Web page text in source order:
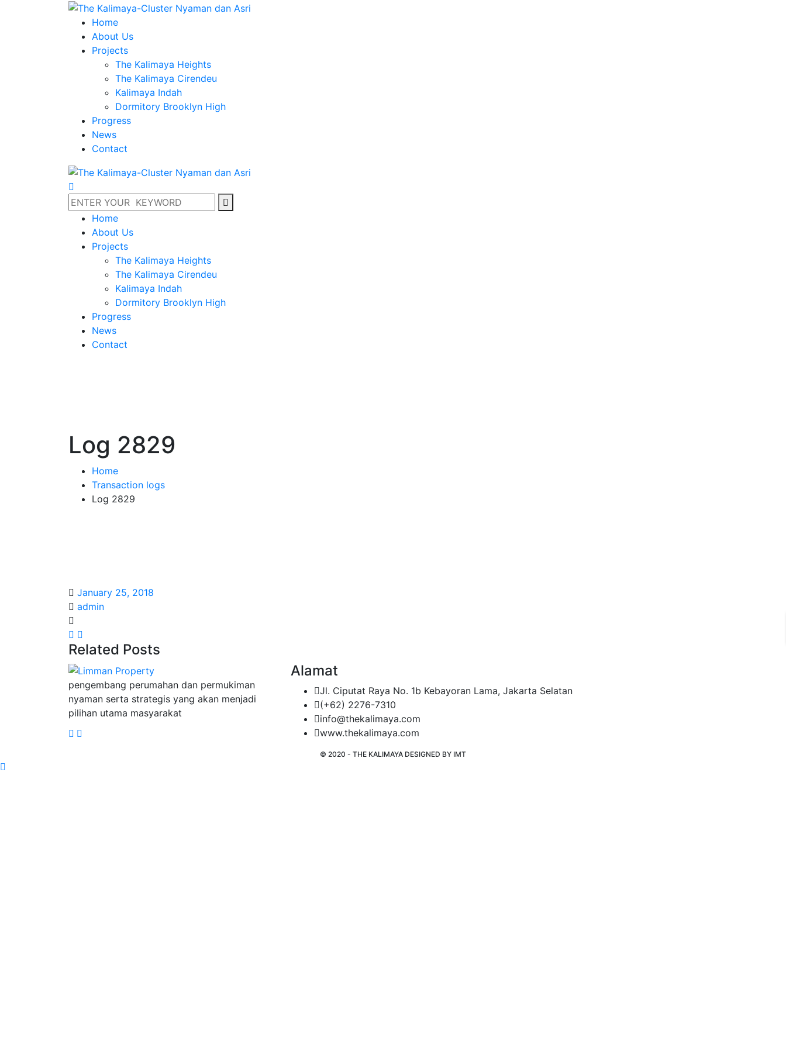
Home
About Us
Projects
The Kalimaya Heights
The Kalimaya Cirendeu
Kalimaya Indah
Dormitory Brooklyn High
Progress
News
Contact
Home
About Us
Projects
The Kalimaya Heights
The Kalimaya Cirendeu
Kalimaya Indah
Dormitory Brooklyn High
Progress
News
Contact
Log 2829
Home
Transaction logs
Log 2829
January 25, 2018
admin
Related Posts
pengembang perumahan dan permukiman
nyaman serta strategis yang akan menjadi
pilihan utama masyarakat
Alamat
Jl. Ciputat Raya No. 1b Kebayoran Lama, Jakarta Selatan
(+62) 2276-7310
info@thekalimaya.com
www.thekalimaya.com
© 2020 - THE KALIMAYA DESIGNED BY IMT